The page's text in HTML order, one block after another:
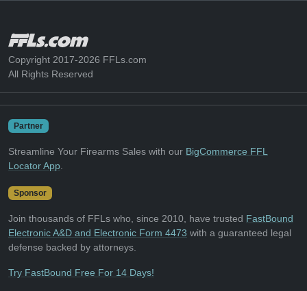
Copyright 2017-2026 FFLs.com
All Rights Reserved
Partner
Streamline Your Firearms Sales with our BigCommerce FFL
Locator App
Sponsor
Join thousands of FFLs who, since 2010, have trusted FastBound
Electronic A&D and Electronic Form 4473 with a guaranteed legal
defense backed by attorneys.
Try FastBound Free For 14 Days!